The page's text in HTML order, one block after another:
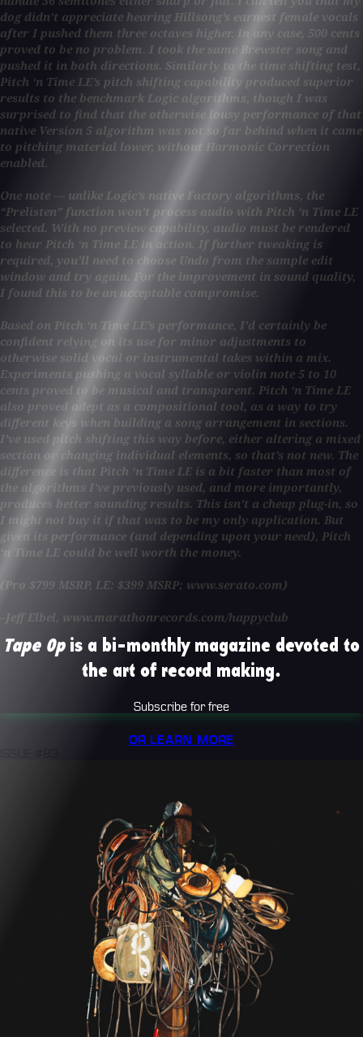
dog didn’t appreciate hearing Hillsong’s earnest female vocals
after I pushed them three octaves higher. In any case, 500 cents
proved to be no problem. I took the same Brewster song and
pushed it in both directions. Similarly to the time shifting test,
Pitch ‘n Time LE’s pitch shifting capability produced superior
results to the benchmark Logic algorithms, though I was
surprised to find that the otherwise lousy performance of that
native Version 5 algorithm was not so far behind when it came
to pitching material lower, without Harmonic Correction
enabled.
One note — unlike Logic’s native Factory algorithms, the
“Prelisten” function won’t process audio with Pitch ‘n Time LE
selected. With no preview capability, audio must be rendered
to hear Pitch ‘n Time LE in action. If further tweaking is
required, you’ll need to choose Undo from the sample edit
window and try again. For the improvement in sound quality,
I found this to be an acceptable compromise.
Based on Pitch ‘n Time LE’s performance, I’d certainly be
confident relying on its use for minor adjustments to
otherwise solid vocal or instrumental takes within a mix.
Experiments pushing a vocal syllable or violin note 5 to 10
cents proved to be musical and transparent. Pitch ‘n Time LE
also proved adept as a compositional tool, as a way to try
different keys when building a song arrangement in sections.
I’ve used pitch shifting this way before, either altering a mixed
section or changing individual elements, so that’s not new. The
difference is that Pitch ‘n Time LE is a bit faster than most of
the algorithms I’ve previously used, and more importantly,
produces better sounding results. This isn’t a cheap plug-in, so
I might not buy it if that was to be my only application. But
given its performance (and depending upon your need), Pitch
‘n Time LE could be well worth the money.
(Pro $799 MSRP, LE: $399 MSRP; www.serato.com)
–Jeff Elbel, www.marathonrecords.com/happyclub
Tape Opis a bi-monthly magazine devoted to
the art of record making.
Subscribe for free
OR LEARN MORE
ISSUE #83